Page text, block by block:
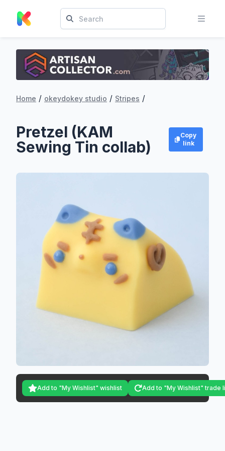
Home / okeydokey studio / Stripes /
Pretzel (KAM
Sewing Tin collab)
Copy
link
Add to "My Wishlist" wishlist Add to "My Wishlist" trade